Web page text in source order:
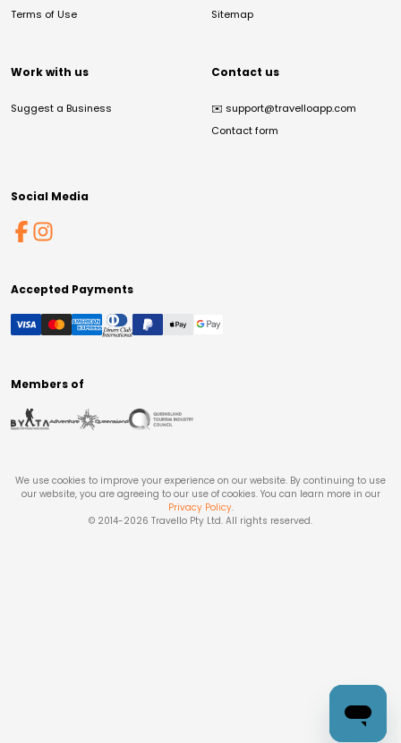
Terms of Use
Sitemap
Work with us
Suggest a Business
Contact us
✉️ support@travelloapp.com
Contact form
Social Media
Accepted Payments
Members of
We use cookies to improve your experience on our website. By continuing to use
our website, you are agreeing to our use of cookies. You can learn more in our
Privacy Policy.
© 2014-2026 Travello Pty Ltd. All rights reserved.